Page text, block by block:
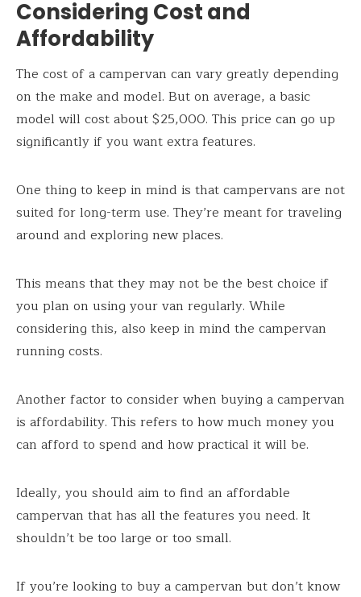
Considering Cost and
Affordability
The cost of a campervan can vary greatly depending
on the make and model. But on average, a basic
model will cost about $25,000. This price can go up
significantly if you want extra features.
One thing to keep in mind is that campervans are not
suited for long-term use. They’re meant for traveling
around and exploring new places.
This means that they may not be the best choice if
you plan on using your van regularly. While
considering this, also keep in mind the campervan
running costs.
Another factor to consider when buying a campervan
is affordability. This refers to how much money you
can afford to spend and how practical it will be.
Ideally, you should aim to find an affordable
campervan that has all the features you need. It
shouldn’t be too large or too small.
If you’re looking to buy a campervan but don’t know